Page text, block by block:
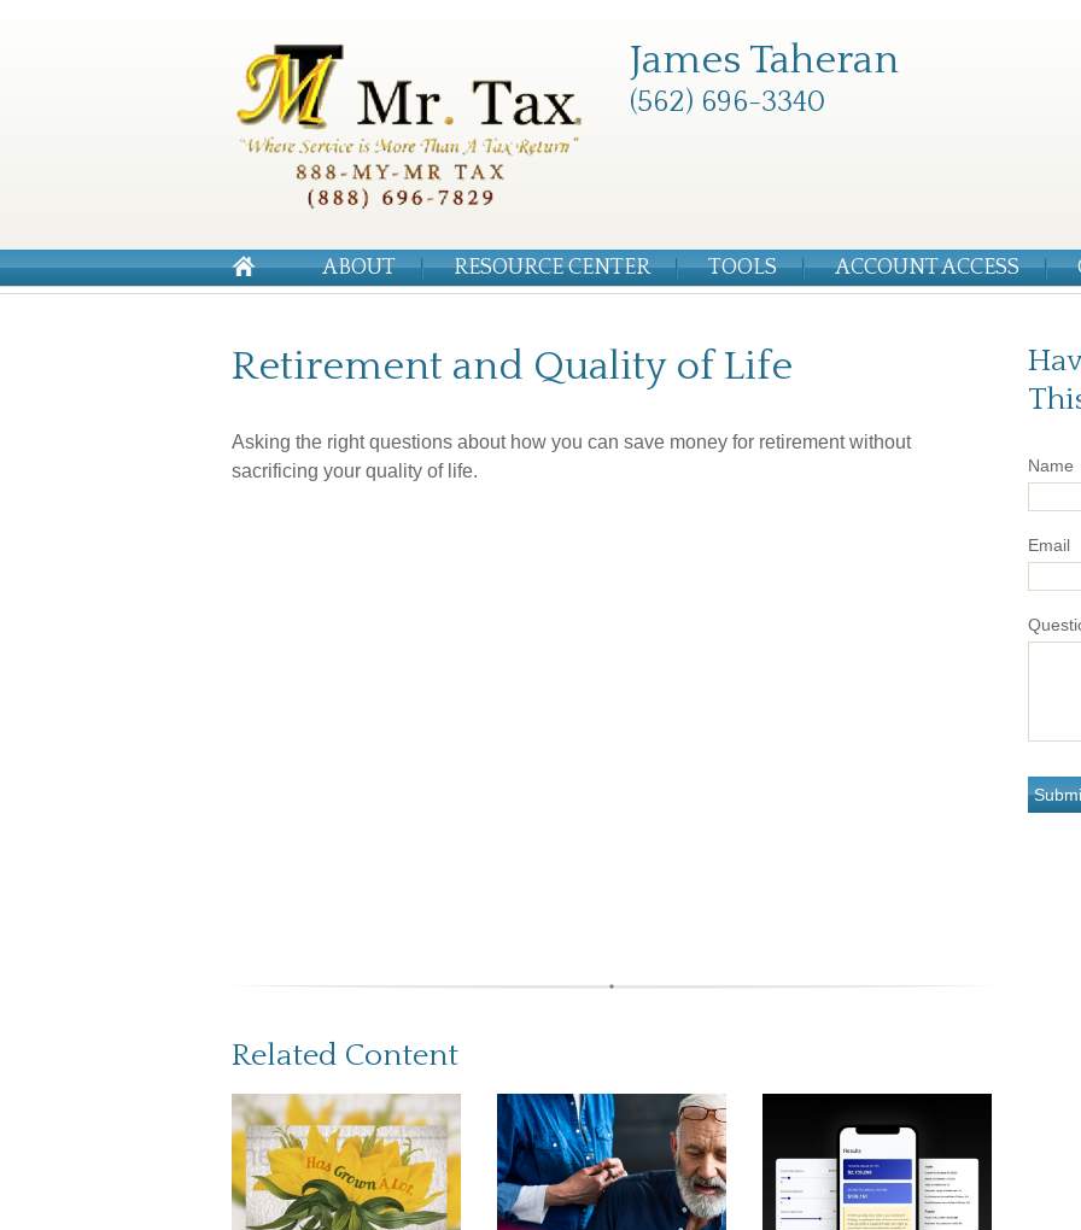
James Taheran
(562) 696-3340
ABOUT RESOURCE CENTER TOOLS ACCOUNT ACCESS
Retirement and Quality of Life
Asking the right questions about how you can save money for retirement without
sacrificing your quality of life.
Related Content
Name
Email